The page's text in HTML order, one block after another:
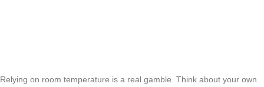
Relying on room temperature is a real gamble. Think about your own